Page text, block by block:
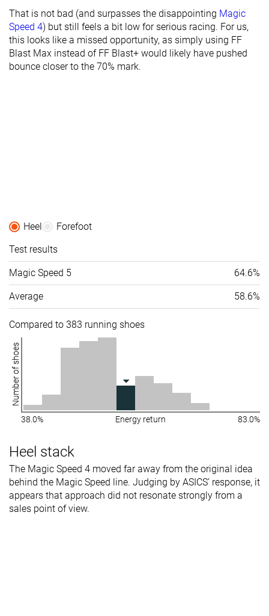
That is not bad (and surpasses the disappointing Magic
Speed 4) but still feels a bit low for serious racing. For us,
this looks like a missed opportunity, as simply using FF
Blast Max instead of FF Blast+ would likely have pushed
bounce closer to the 70% mark.
Heel
Forefoot
Test results
Magic Speed 5 64.6%
Average 58.6%
Compared to 383 running shoes
Number of shoes
38.0% Energy return 83.0%
Heel stack
The Magic Speed 4 moved far away from the original idea
behind the Magic Speed line. Judging by ASICS’ response, it
appears that approach did not resonate strongly from a
sales point of view.